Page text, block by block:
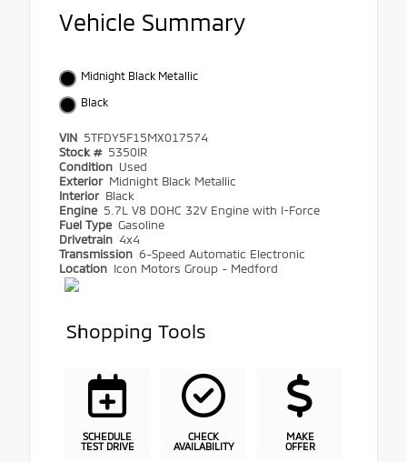
Vehicle Summary
Midnight Black Metallic
Black
VIN 5TFDY5F15MX017574
Stock # 5350IR
Condition Used
Exterior Midnight Black Metallic
Interior Black
Engine 5.7L V8 DOHC 32V Engine with I-Force
Fuel Type Gasoline
Drivetrain 4x4
Transmission 6-Speed Automatic Electronic
Location Icon Motors Group - Medford
Shopping Tools
SCHEDULE
TEST DRIVE
CHECK
AVAILABILITY
MAKE
OFFER